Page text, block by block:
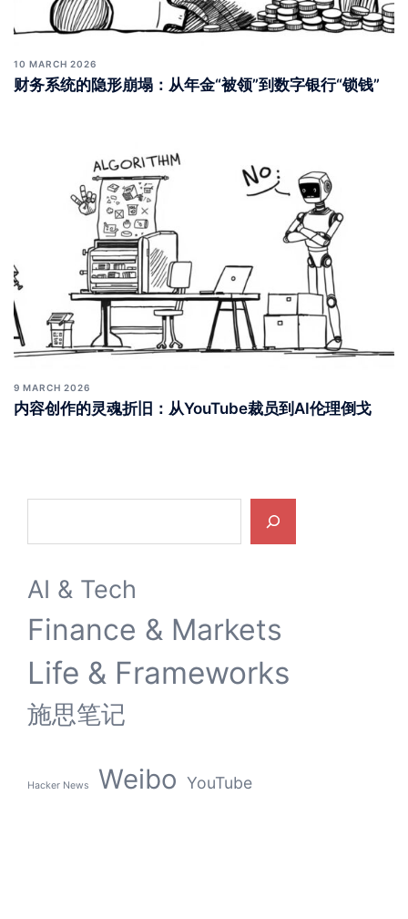
10 MARCH 2026
财务系统的隐形崩塌：从年金“被领”到数字银行“锁钱”
9 MARCH 2026
内容创作的灵魂折旧：从YouTube裁员到AI伦理倒戈
AI & Tech
Finance & Markets
Life & Frameworks
施思笔记
Hacker News Weibo YouTube